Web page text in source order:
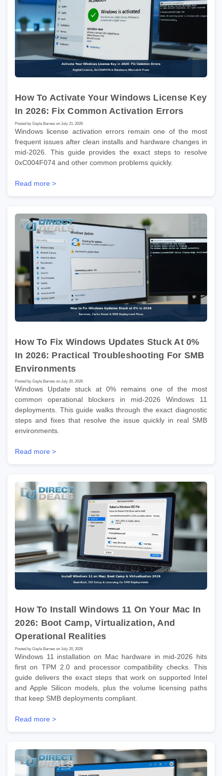
How To Activate Your Windows License Key
In 2026: Fix Common Activation Errors
Posted by Gayle Barnes on July 21, 2026
Windows license activation errors remain one of the most
frequent issues after clean installs and hardware changes in
mid-2026. This guide provides the exact steps to resolve
0xC004F074 and other common problems quickly.
Read more >
How To Fix Windows Updates Stuck At 0%
In 2026: Practical Troubleshooting For SMB
Environments
Posted by Gayle Barnes on July 20, 2026
Windows Update stuck at 0% remains one of the most
common operational blockers in mid-2026 Windows 11
deployments. This guide walks through the exact diagnostic
steps and fixes that resolve the issue quickly in real SMB
environments.
Read more >
How To Install Windows 11 On Your Mac In
2026: Boot Camp, Virtualization, And
Operational Realities
Posted by Gayle Barnes on July 20, 2026
Windows 11 installation on Mac hardware in mid-2026 hits
first on TPM 2.0 and processor compatibility checks. This
guide delivers the exact steps that work on supported Intel
and Apple Silicon models, plus the volume licensing paths
that keep SMB deployments compliant.
Read more >